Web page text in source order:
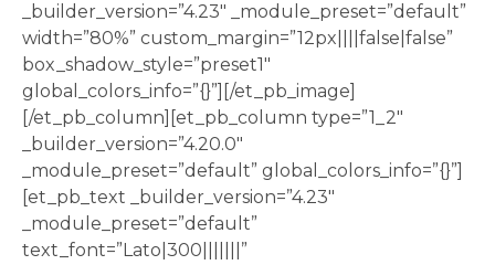
_builder_version=”4.23″ _module_preset=”default”
width=”80%” custom_margin=”12px||||false|false”
box_shadow_style=”preset1″
global_colors_info=”{}”][/et_pb_image]
[/et_pb_column][et_pb_column type=”1_2″
_builder_version=”4.20.0″
_module_preset=”default” global_colors_info=”{}”]
[et_pb_text _builder_version=”4.23″
_module_preset=”default”
text_font=”Lato|300|||||||”